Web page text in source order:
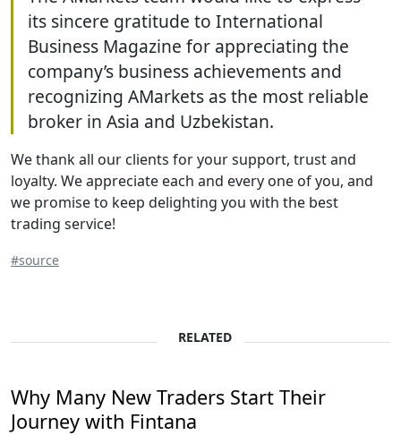
its sincere gratitude to International
Business Magazine for appreciating the
company’s business achievements and
recognizing AMarkets as the most reliable
broker in Asia and Uzbekistan.
We thank all our clients for your support, trust and
loyalty. We appreciate each and every one of you, and
we promise to keep delighting you with the best
trading service!
#source
RELATED
Why Many New Traders Start Their
Journey with Fintana